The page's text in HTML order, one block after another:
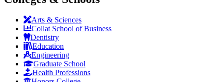
Arts & Sciences
Collat School of Business
Dentistry
Education
Engineering
Graduate School
Health Professions